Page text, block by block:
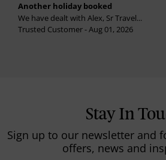
Another holiday booked
We have dealt with Alex, Sr Travel...
Trusted Customer - Aug 01, 2026
Stay In
Sign up to our newsletter and
offers, news and